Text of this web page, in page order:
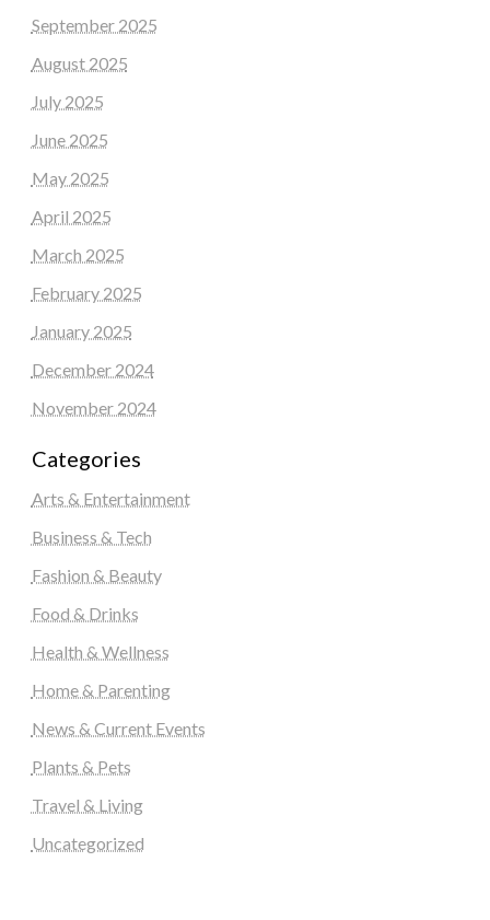
September 2025
August 2025
July 2025
June 2025
May 2025
April 2025
March 2025
February 2025
January 2025
December 2024
November 2024
Categories
Arts & Entertainment
Business & Tech
Fashion & Beauty
Food & Drinks
Health & Wellness
Home & Parenting
News & Current Events
Plants & Pets
Travel & Living
Uncategorized